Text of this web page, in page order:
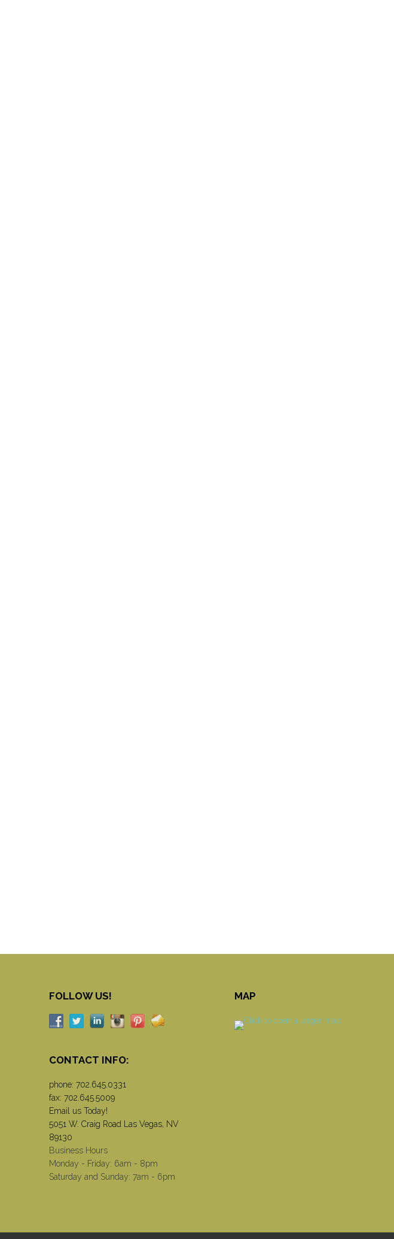
FOLLOW US!
CONTACT INFO:
phone: 702.645.0331
fax: 702.645.5009
Email us Today!
5051 W. Craig Road Las Vegas, NV
89130
Business Hours
Monday - Friday: 6am - 8pm
Saturday and Sunday: 7am - 6pm
MAP